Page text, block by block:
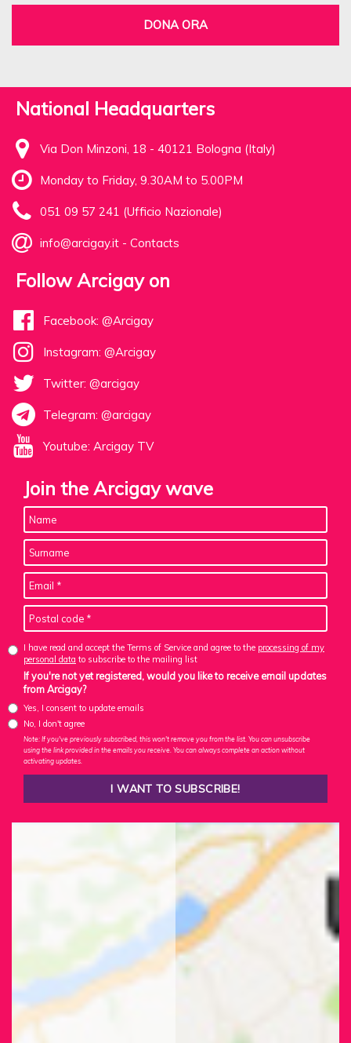
DONA ORA
National Headquarters
Via Don Minzoni, 18 - 40121 Bologna (Italy)
Monday to Friday, 9.30AM to 5.00PM
051 09 57 241 (Ufficio Nazionale)
info@arcigay.it - Contacts
Follow Arcigay on
Facebook: @Arcigay
Instagram: @Arcigay
Twitter: @arcigay
Telegram: @arcigay
Youtube: Arcigay TV
Join the Arcigay wave
I have read and accept the Terms of Service and agree to the processing of my
personal data to subscribe to the mailing list
If you're not yet registered, would you like to receive email updates
from Arcigay?
Yes, I consent to update emails
No, I don't agree
Note: If you've previously subscribed, this won't remove you from the list. You can unsubscribe
using the link provided in the emails you receive. You can always complete an action without
activating updates.